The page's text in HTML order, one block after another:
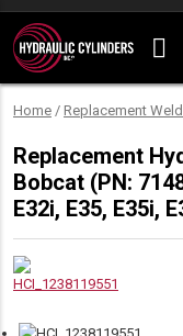
Skip to content
Home / Replacement
Replacement
Bobcat (PN:
E32i, E35, E35i,